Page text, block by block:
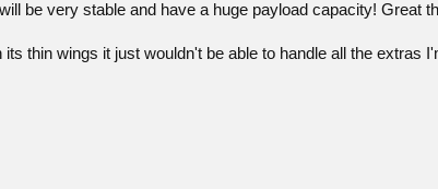
be very stable and have a huge payload capacity! Great
thin wings it just wouldn't be able to handle all the extras